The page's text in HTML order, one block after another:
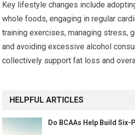
Key lifestyle changes include
whole foods, engaging in regular
training exercises, managing stress,
and avoiding excessive alcohol
collectively support fat loss and
HELPFUL ARTICLES
Do BCAAs Help Build Six-